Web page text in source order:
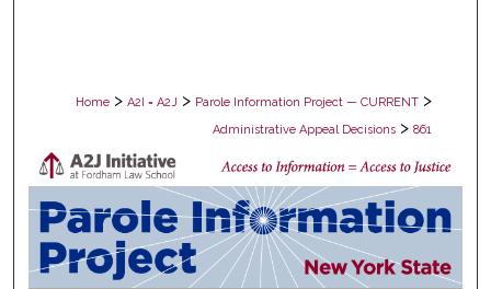
Home > A2I = A2J > Parole Information Project — CURRENT >
Administrative Appeal Decisions > 861
PAROLE ADMINISTRATIVE APPEAL